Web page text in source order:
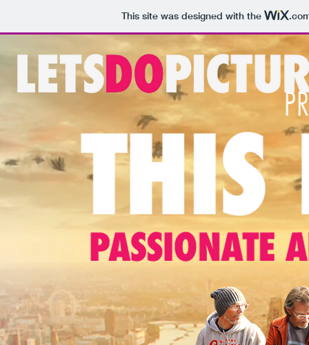
This site was designed with the